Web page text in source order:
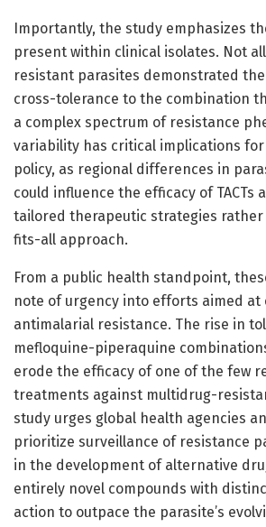
Importantly, the study emphasizes
present within clinical isolates. Not
resistant parasites demonstrated
cross-tolerance to the combination
a complex spectrum of resistance
variability has critical implications
policy, as regional differences in
could influence the efficacy of TACTs
tailored therapeutic strategies
fits-all approach.
From a public health standpoint,
note of urgency into efforts aimed at
antimalarial resistance. The rise in
mefloquine-piperaquine
erode the efficacy of one of the few
treatments against multidrug-
study urges global health agencies
prioritize surveillance of resistance
in the development of alternative
entirely novel compounds with
action to outpace the parasite’s